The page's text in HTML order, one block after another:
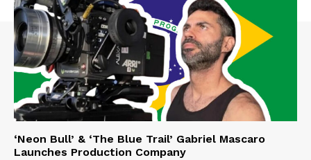
‘Neon Bull’ & ‘The Blue Trail’ Gabriel Mascaro
Launches Production Company